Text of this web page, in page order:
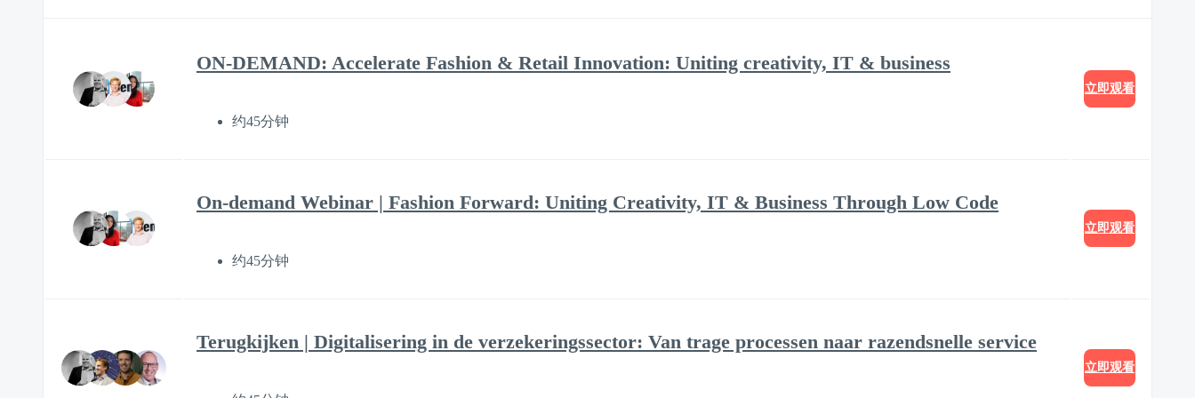
ON-DEMAND: Accelerate Fashion & Retail Innovation: Uniting creativity, IT & business
约45分钟
立即观看
On-demand Webinar | Fashion Forward: Uniting Creativity, IT & Business Through Low Code
约45分钟
立即观看
Terugkijken | Digitalisering in de verzekeringssector: Van trage processen naar razendsnelle service
立即观看